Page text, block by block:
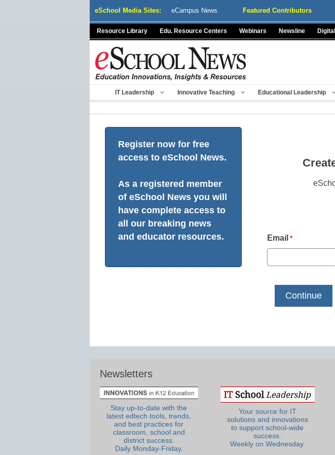
eSchool Media Sites: eCampus News Featured Contributors
Resource Library Edu. Resource Centers Webinars Newsline
IT Leadership Innovative Teaching Educational Leadership
Register now for free
access to eSchool News.
As a registered member
of eSchool News you will
have complete access to
all our breaking news
and educator resources.
Email *
Newsletters
Stay up-to-date with the
latest edtech tools, trends,
and best practices for
classroom, school and
district success.
Daily Monday-Friday.
Your source for IT
solutions and innovations
to support school-wide
success.
Weekly on Wednesday.